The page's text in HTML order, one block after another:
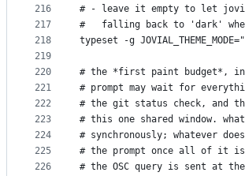
216
217
218
219
220
221
222
223
224
225
226
# - leave it empty to let
#   falling back to 'dark'
typeset -g
# the *first paint budget*, in
# prompt may wait for
# the git status check, and
# this one shared window.
# synchronously; whatever
# the prompt once all of it is
# the OSC query is sent at